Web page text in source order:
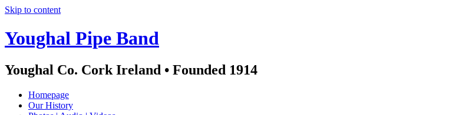
Skip to content
Youghal Pipe Band
Youghal Co. Cork Ireland • Founded 1914
Homepage
Our History